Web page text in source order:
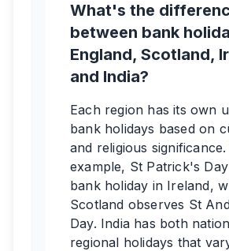
What's the
between bank
England, Scotland,
and India?
Each region has its own
bank holidays based on
and religious
example, St Patrick's
bank holiday in Ireland,
Scotland observes St
Day. India has both
regional holidays that